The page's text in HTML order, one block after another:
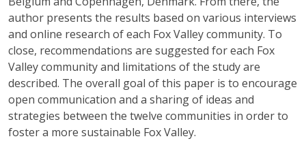
author presents the results based on various interviews
and online research of each Fox Valley community. To
close, recommendations are suggested for each Fox
Valley community and limitations of the study are
described. The overall goal of this paper is to encourage
open communication and a sharing of ideas and
strategies between the twelve communities in order to
foster a more sustainable Fox Valley.